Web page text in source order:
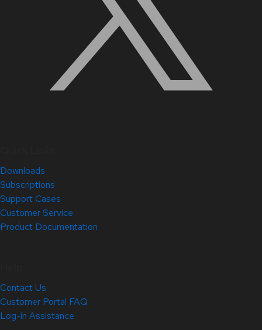
Downloads
Subscriptions
Support Cases
Customer Service
Product Documentation
Contact Us
Customer Portal FAQ
Log-in Assistance